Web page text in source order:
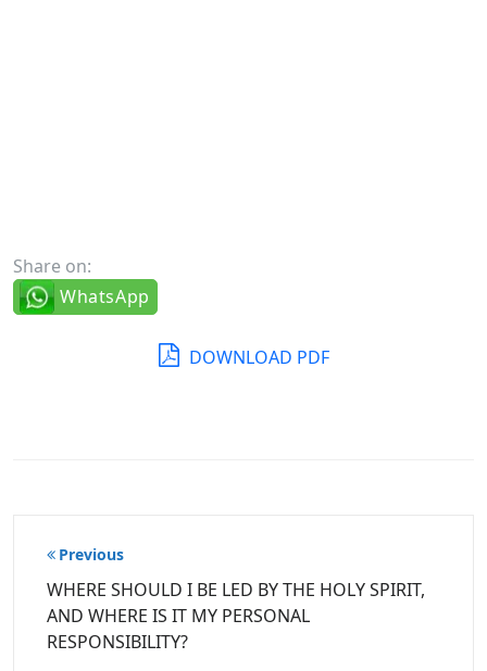
Share on:
WhatsApp
DOWNLOAD PDF
Post
navigation
Previous
WHERE SHOULD I BE LED BY THE HOLY SPIRIT,
AND WHERE IS IT MY PERSONAL
RESPONSIBILITY?